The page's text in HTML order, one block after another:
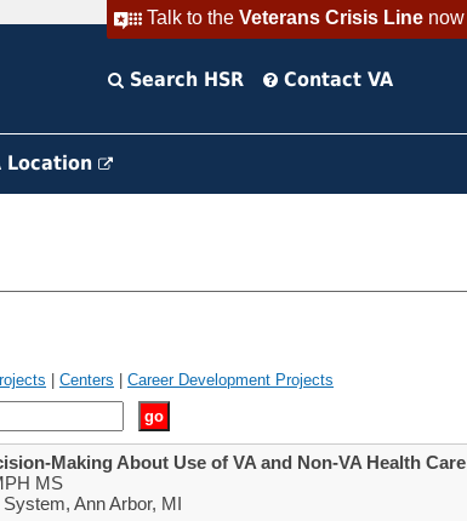
Talk to the Veterans Crisis Linenow
Search HSR Contact VA
Location
Centers
Career Development Projects
Making About Use of VA and Non-VA Health Care
MS
Ann Arbor, MI